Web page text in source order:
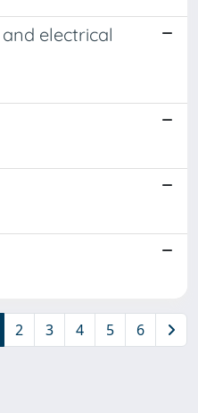
electrical
2 3 4 5 6